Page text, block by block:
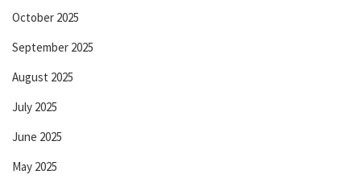
October 2025
September 2025
August 2025
July 2025
June 2025
May 2025